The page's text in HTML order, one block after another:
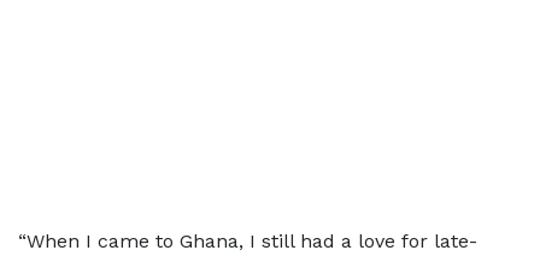
“When I came to Ghana, I still had a love for late-